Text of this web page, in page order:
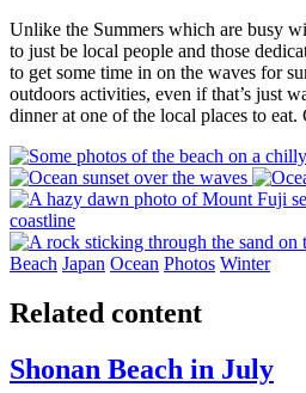
Unlike the Summers which are busy
to just be local people and those
to get some time in on the waves for
outdoors activities, even if that’s just
dinner at one of the local places to eat.
Beach Japan Ocean Photos Winter
Related content
Shonan Beach in July